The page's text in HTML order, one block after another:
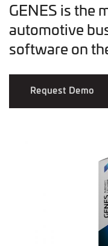
GENES is the
automotive
software on
Request Demo